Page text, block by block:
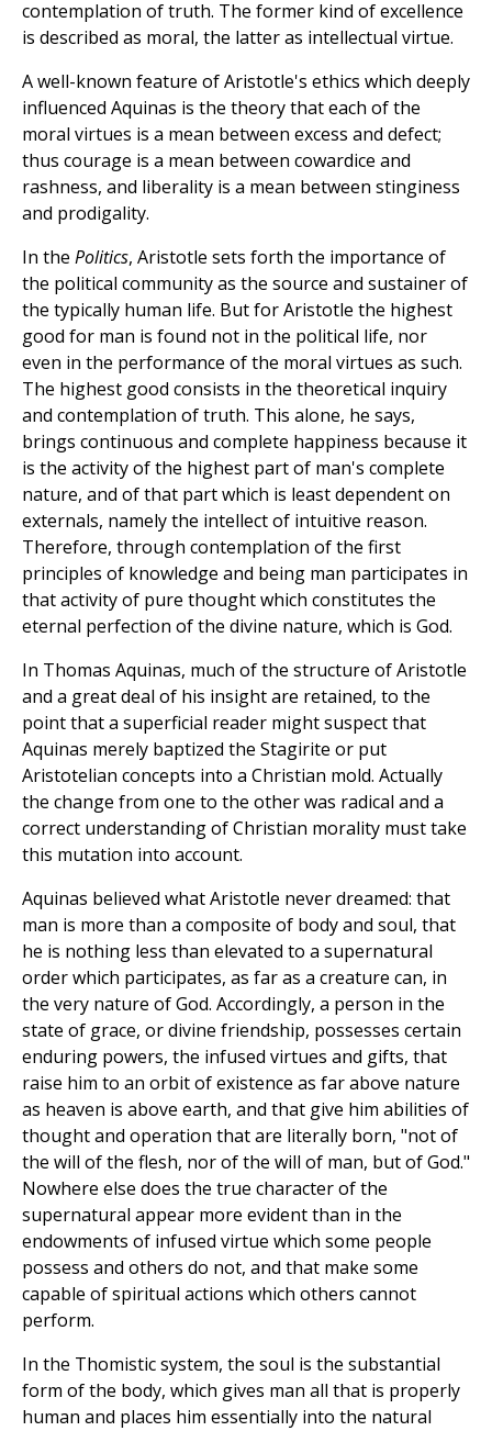
contemplation of truth. The former kind of excellence
is described as moral, the latter as intellectual virtue.
A well-known feature of Aristotle's ethics which deeply
influenced Aquinas is the theory that each of the
moral virtues is a mean between excess and defect;
thus courage is a mean between cowardice and
rashness, and liberality is a mean between stinginess
and prodigality.
In the Politics, Aristotle sets forth the importance of
the political community as the source and sustainer of
the typically human life. But for Aristotle the highest
good for man is found not in the political life, nor
even in the performance of the moral virtues as such.
The highest good consists in the theoretical inquiry
and contemplation of truth. This alone, he says,
brings continuous and complete happiness because it
is the activity of the highest part of man's complete
nature, and of that part which is least dependent on
externals, namely the intellect of intuitive reason.
Therefore, through contemplation of the first
principles of knowledge and being man participates in
that activity of pure thought which constitutes the
eternal perfection of the divine nature, which is God.
In Thomas Aquinas, much of the structure of Aristotle
and a great deal of his insight are retained, to the
point that a superficial reader might suspect that
Aquinas merely baptized the Stagirite or put
Aristotelian concepts into a Christian mold. Actually
the change from one to the other was radical and a
correct understanding of Christian morality must take
this mutation into account.
Aquinas believed what Aristotle never dreamed: that
man is more than a composite of body and soul, that
he is nothing less than elevated to a supernatural
order which participates, as far as a creature can, in
the very nature of God. Accordingly, a person in the
state of grace, or divine friendship, possesses certain
enduring powers, the infused virtues and gifts, that
raise him to an orbit of existence as far above nature
as heaven is above earth, and that give him abilities of
thought and operation that are literally born, "not of
the will of the flesh, nor of the will of man, but of God."
Nowhere else does the true character of the
supernatural appear more evident than in the
endowments of infused virtue which some people
possess and others do not, and that make some
capable of spiritual actions which others cannot
perform.
In the Thomistic system, the soul is the substantial
form of the body, which gives man all that is properly
human and places him essentially into the natural